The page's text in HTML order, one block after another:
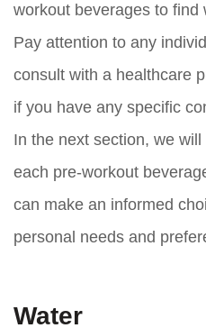
workout beverages to find
Pay attention to any
consult with a healthcare
if you have any specific
In the next section, we
each pre-workout
can make an informed
personal needs and
Water